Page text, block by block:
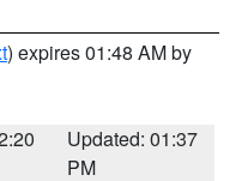
) expires 01:48 AM by
Updated: 01:37
PM